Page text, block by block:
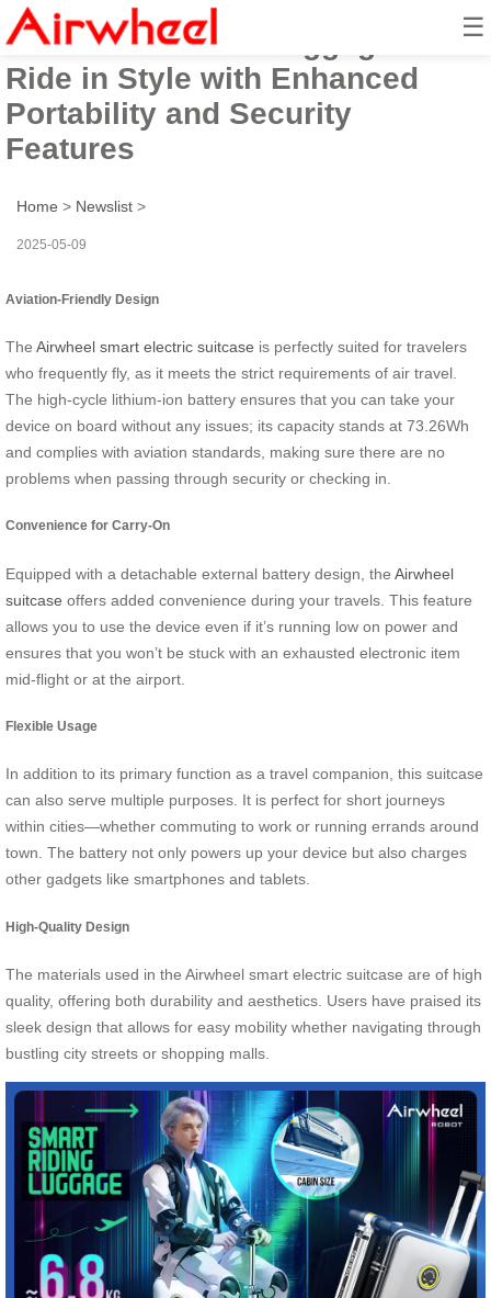
☰
Airwheel Electric Luggage Box:
Ride in Style with Enhanced
Portability and Security
Features
Home > Newslist >
2025-05-09
Aviation-Friendly Design
The Airwheel smart electric suitcase is perfectly suited for travelers
who frequently fly, as it meets the strict requirements of air travel.
The high-cycle lithium-ion battery ensures that you can take your
device on board without any issues; its capacity stands at 73.26Wh
and complies with aviation standards, making sure there are no
problems when passing through security or checking in.
Convenience for Carry-On
Equipped with a detachable external battery design, the Airwheel
suitcase offers added convenience during your travels. This feature
allows you to use the device even if it’s running low on power and
ensures that you won’t be stuck with an exhausted electronic item
mid-flight or at the airport.
Flexible Usage
In addition to its primary function as a travel companion, this suitcase
can also serve multiple purposes. It is perfect for short journeys
within cities—whether commuting to work or running errands around
town. The battery not only powers up your device but also charges
other gadgets like smartphones and tablets.
High-Quality Design
The materials used in the Airwheel smart electric suitcase are of high
quality, offering both durability and aesthetics. Users have praised its
sleek design that allows for easy mobility whether navigating through
bustling city streets or shopping malls.